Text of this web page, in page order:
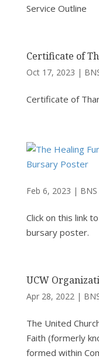
Service Outline
Certificate of
Oct 17, 2023 |
Certificate of
Feb 6, 2023 |
Click on this link
bursary poster.
UCW
Apr 28, 2022|
The United
Faith (formerly
formed within